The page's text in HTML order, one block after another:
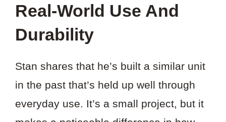
Real-World Use And
Durability
Stan shares that he’s built a similar unit
in the past that’s held up well through
everyday use. It’s a small project, but it